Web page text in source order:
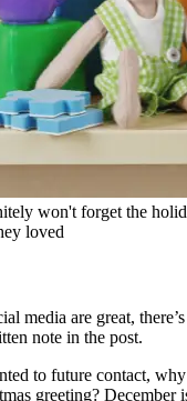
won't forget the
loved
media are great,
note in the post.
to future contact,
greeting? December